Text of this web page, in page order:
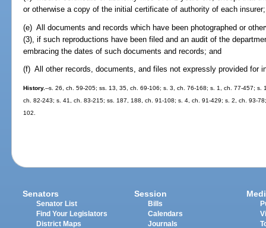
or otherwise a copy of the initial certificate of authority of each insurer;
(e) All documents and records which have been photographed or
(3), if such reproductions have been filed and an audit of the
embracing the dates of such documents and records; and
(f) All other records, documents, and files not expressly provided for
History.--s. 26, ch. 59-205; ss. 13, 35, ch. 69-106; s. 3, ch. 76-168; s. 1, ch. 77-457;
ch. 82-243; s. 41, ch. 83-215; ss. 187, 188, ch. 91-108; s. 4, ch. 91-429; s. 2, ch. 93-
102.
Senators
Senator List
Find Your Legislators
District Maps
Session
Bills
Calendars
Journals